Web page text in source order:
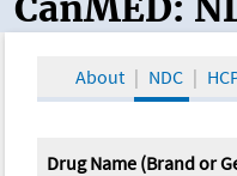
CanMED and
About NDC
Drug Name (Brand or